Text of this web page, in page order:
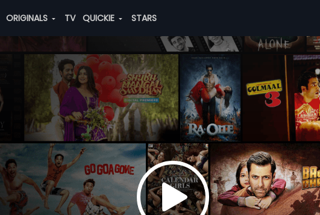
ORIGINALS TV QUICKIE STARS